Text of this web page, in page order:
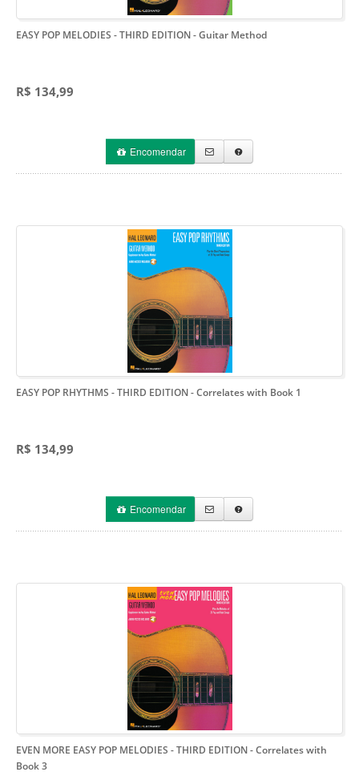
EASY POP MELODIES - THIRD EDITION- Guitar Method
R$ 134,99
Encomendar
EASY POP RHYTHMS - THIRD EDITION- Correlates with Book 1
R$ 134,99
Encomendar
EVEN MORE EASY POP MELODIES - THIRD EDITION- Correlates with
Book 3